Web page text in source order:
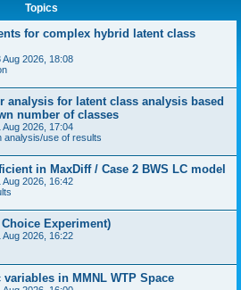
Topics
for complex hybrid latent class
Aug 2026, 18:08
analysis for latent class analysis based
number of classes
Aug 2026, 17:04
analysis/use of results
in MaxDiff / Case 2 BWS LC model
Aug 2026, 16:42
Experiment)
Aug 2026, 16:22
in MMNL WTP Space